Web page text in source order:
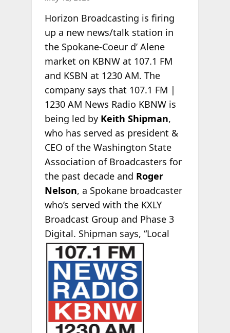
Horizon Broadcasting is firing
up a new news/talk station in
the Spokane-Coeur d’ Alene
market on KBNW at 107.1 FM
and KSBN at 1230 AM. The
company says that 107.1 FM |
1230 AM News Radio KBNW is
being led by Keith Shipman,
who has served as president &
CEO of the Washington State
Association of Broadcasters for
the past decade and Roger
Nelson, a Spokane broadcaster
who’s served with the KXLY
Broadcast Group and Phase 3
Digital. Shipman says, “Local